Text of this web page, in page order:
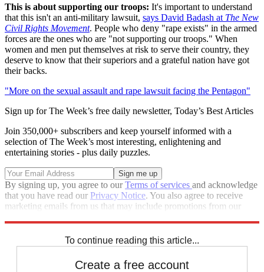
This is about supporting our troops: It's important to understand
that this isn't an anti-military lawsuit, says David Badash at The New
Civil Rights Movement. People who deny "rape exists" in the armed
forces are the ones who are "not supporting our troops." When
women and men put themselves at risk to serve their country, they
deserve to know that their superiors and a grateful nation have got
their backs.
"More on the sexual assault and rape lawsuit facing the Pentagon"
Sign up for The Week’s free daily newsletter, Today’s Best Articles
Join 350,000+ subscribers and keep yourself informed with a
selection of The Week’s most interesting, enlightening and
entertaining stories - plus daily puzzles.
By signing up, you agree to ourTerms of services and acknowledge
that you have read our Privacy Notice. You also agree to receive
marketing emails from us that may include promotions from our
To continue reading this article...
Create a free account